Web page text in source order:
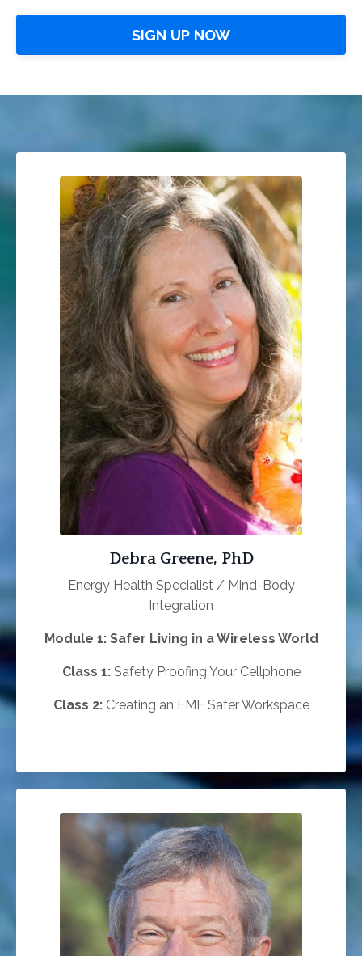
SIGN UP NOW
Debra Greene, PhD
Energy Health Specialist / Mind-Body
Integration
Module 1: Safer Living in a Wireless World
Class 1:Safety Proofing Your Cellphone
Class 2:Creating an EMF Safer Workspace